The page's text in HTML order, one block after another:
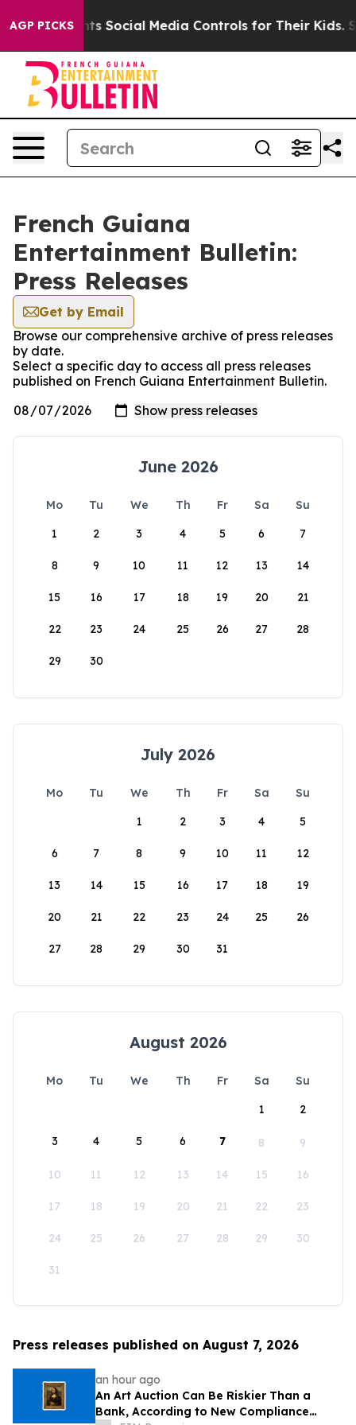
AGP PICKS
Parents Social Media Controls for Their Kids.
French Guiana
Entertainment Bulletin:
Press Releases
Get by Email
Browse our comprehensive archive of press releases
by date.
Select a specific day to access all press releases
published on French Guiana Entertainment Bulletin.
June 2026
Mo Tu We Th Fr Sa
Su
1
2 3 4 5 6 7
8 9 10 11 12 13 14
15 16 17 18 19 20 21
22 23 24 25 26 27 28
29 30
July 2026
Mo Tu We Th Fr Sa
Su
1
2 3 4 5
6 7 8 9 10 11 12
13 14 15 16 17 18 19
20 21 22 23 24 25 26
27 28 29 30 31
August 2026
Mo Tu We Th Fr Sa
Su
1
2
3 4 5 6 7 8 9
10 11 12 13 14 15 16
17 18 19 20 21 22 23
24 25 26 27 28 29 30
31
Press releases published on August 7, 2026
an hour ago
An Art Auction Can Be Riskier Than a
Bank, According to New Compliance